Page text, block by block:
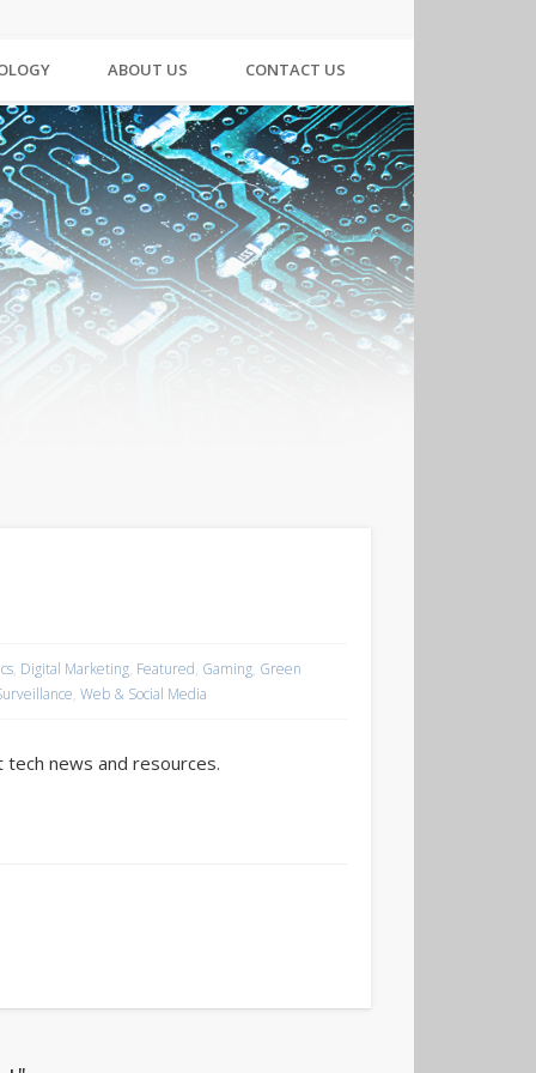
ABOUT US CONTACT US
, Digital Marketing, Featured, Gaming, Green
, Web & Social Media
news and resources.